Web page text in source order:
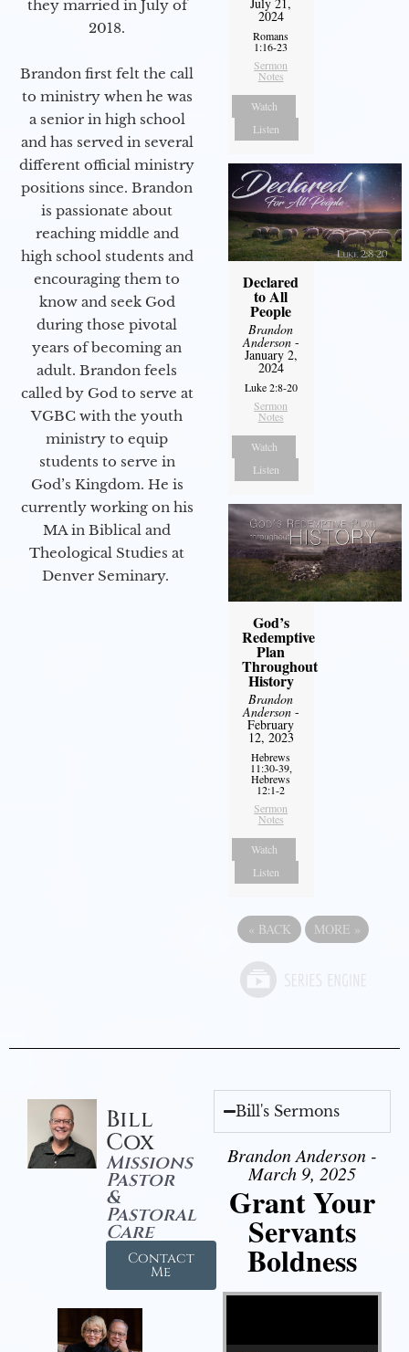
they married in July of
2018.
Brandon first felt the call
to ministry when he was
a senior in high school
and has served in several
different official ministry
positions since. Brandon
is passionate about
reaching middle and
high school students and
encouraging them to
know and seek God
during those pivotal
years of becoming an
adult. Brandon feels
called by God to serve at
VGBC with the youth
ministry to equip
students to serve in
God’s Kingdom. He is
currently working on his
MA in Biblical and
Theological Studies at
Denver Seminary.
July 21,
2024
Romans
1:16-23
Sermon
Notes
Watch
Listen
Declared
to All
People
Brandon
Anderson-
January 2,
2024
Luke 2:8-20
Sermon
Notes
Watch
Listen
God’s
Redemptive
Plan
Throughout
History
Brandon
Anderson-
February
12, 2023
Hebrews
11:30-39,
Hebrews
12:1-2
Sermon
Notes
Watch
Listen
« BACK MORE »
Bill
Cox
Missions
Pastor
&
Pastoral
Care
Contact
Me
Bill's Sermons
Brandon Anderson -
March 9, 2025
Grant Your
Servants
Boldness
Video Player